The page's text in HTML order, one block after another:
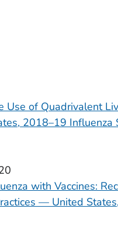
Use of Quadrivalent
2018–19 Influenza
with Vaccines:
— United